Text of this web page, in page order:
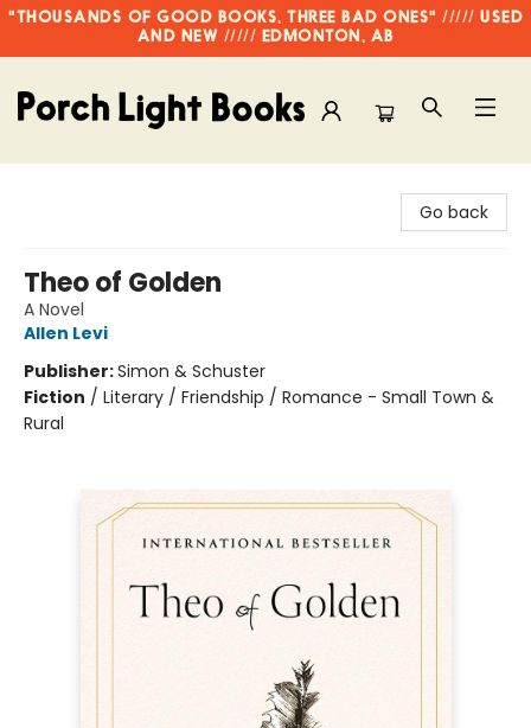
"THOUSANDS OF GOOD BOOKS, THREE BAD ONES" ///// USED
AND NEW ///// EDMONTON, AB
Go back
Theo of Golden
A Novel
Allen Levi
Publisher:Simon & Schuster
Fiction / Literary / Friendship / Romance - Small Town &
Rural